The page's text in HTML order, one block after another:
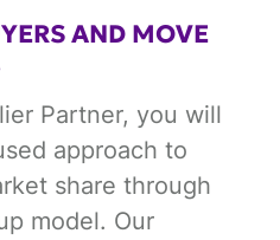
AND MOVE
Partner, you will
approach to
share through
model. Our